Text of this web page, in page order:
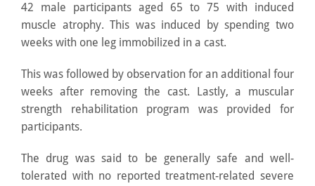
42 male participants aged 65 to 75 with induced
muscle atrophy. This was induced by spending two
weeks with one leg immobilized in a cast.
This was followed by observation for an additional four
weeks after removing the cast. Lastly, a muscular
strength rehabilitation program was provided for
participants.
The drug was said to be generally safe and well-
tolerated with no reported treatment-related severe